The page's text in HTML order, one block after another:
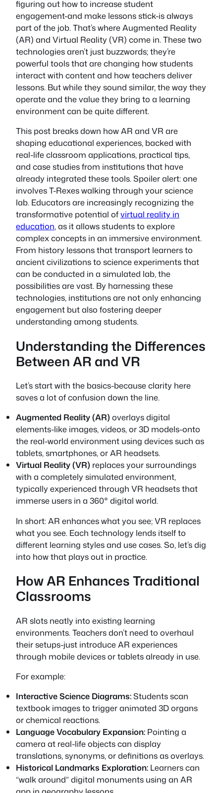
figuring out how to increase student
engagement-and make lessons stick-is always
part of the job. That’s where Augmented Reality
(AR) and Virtual Reality (VR) come in. These two
technologies aren’t just buzzwords; they’re
powerful tools that are changing how students
interact with content and how teachers deliver
lessons. But while they sound similar, the way they
operate and the value they bring to a learning
environment can be quite different.
This post breaks down how AR and VR are
shaping educational experiences, backed with
real-life classroom applications, practical tips,
and case studies from institutions that have
already integrated these tools. Spoiler alert: one
involves T-Rexes walking through your science
lab. Educators are increasingly recognizing the
transformative potential ofvirtual reality in
education, as it allows students to explore
complex concepts in an immersive environment.
From history lessons that transport learners to
ancient civilizations to science experiments that
can be conducted in a simulated lab, the
possibilities are vast. By harnessing these
technologies, institutions are not only enhancing
engagement but also fostering deeper
understanding among students.
Understanding the Differences
Between AR and VR
Let’s start with the basics-because clarity here
saves a lot of confusion down the line.
Augmented Reality (AR) overlays digital
elements-like images, videos, or 3D models-onto
the real-world environment using devices such as
tablets, smartphones, or AR headsets.
Virtual Reality (VR) replaces your surroundings
with a completely simulated environment,
typically experienced through VR headsets that
immerse users in a 360° digital world.
In short: AR enhances what you see; VR replaces
what you see. Each technology lends itself to
different learning styles and use cases. So, let’s dig
into how that plays out in practice.
How AR Enhances Traditional
Classrooms
AR slots neatly into existing learning
environments. Teachers don’t need to overhaul
their setups-just introduce AR experiences
through mobile devices or tablets already in use.
For example:
Interactive Science Diagrams:Students scan
textbook images to trigger animated 3D organs
or chemical reactions.
Language Vocabulary Expansion: Pointing a
camera at real-life objects can display
translations, synonyms, or definitions as overlays.
Historical Landmarks Exploration: Learners can
“walk around” digital monuments using an AR